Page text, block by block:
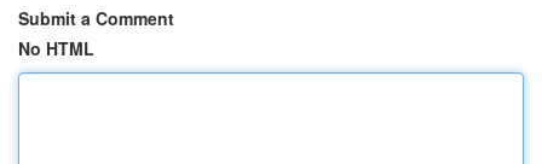
Submit a Comment
No HTML